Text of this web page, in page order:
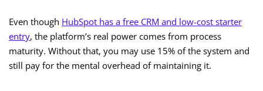
Even though HubSpot has a free CRM and low-cost starter
entry, the platform’s real power comes from process
maturity. Without that, you may use 15% of the system and
still pay for the mental overhead of maintaining it.